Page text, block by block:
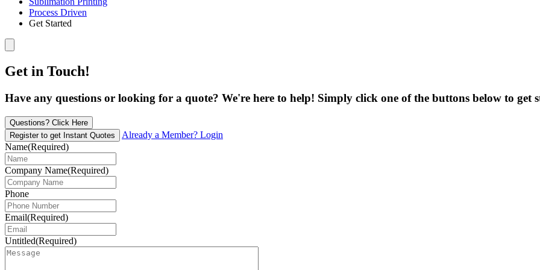
Process Driven
Get Started
Get in Touch!
Have any questions or looking for a quote? We're here to help! Simply click one of the buttons below to get
Questions? Click Here
Register to get Instant Quotes
Already a Member? Login
Name(Required)
Company Name(Required)
Phone
Email(Required)
Untitled(Required)